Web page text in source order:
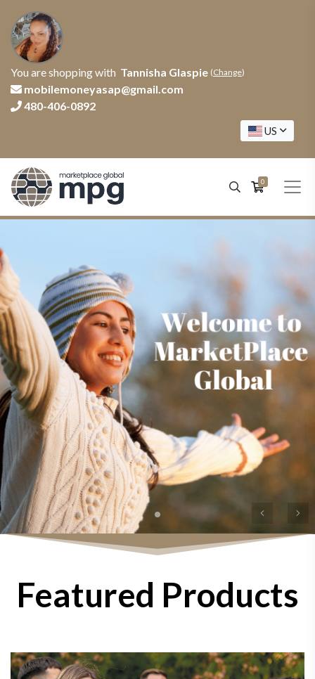
You are shopping with Tannisha Glaspie (Change)
mobilemoneyasap@gmail.com
480-406-0892
US
0
Previous
Featured Products